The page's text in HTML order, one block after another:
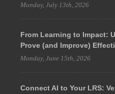
Monday, July 13th, 2026
From Learning to Impact:
Prove (and Improve)
Monday, June 15th, 2026
Connect AI to Your LRS: